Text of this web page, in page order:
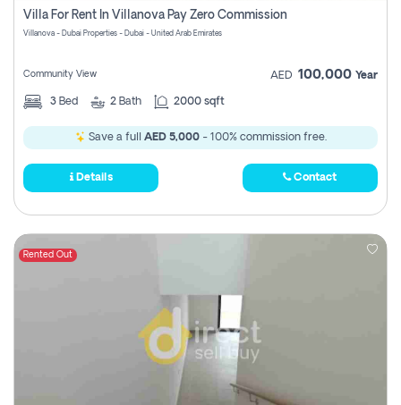
Villa For Rent In Villanova Pay Zero Commission
Villanova - Dubai Properties - Dubai - United Arab Emirates
Community View AED 100,000 Year
3 Bed 2 Bath 2000 sqft
Save a full AED 5,000- 100% commission free.
Details Contact
Rented Out